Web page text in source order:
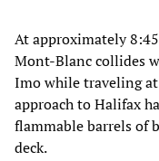
At approximately
Mont-Blanc collides
Imo while traveling
approach to Halifax
flammable barrels of
deck.